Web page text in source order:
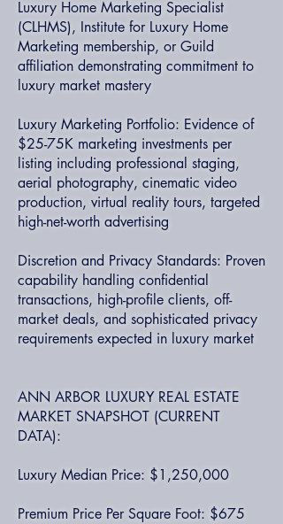
Luxury Home Marketing Specialist
(CLHMS), Institute for Luxury Home
Marketing membership, or Guild
affiliation demonstrating commitment to
luxury market mastery
Luxury Marketing Portfolio: Evidence of
$25-75K marketing investments per
listing including professional staging,
aerial photography, cinematic video
production, virtual reality tours, targeted
high-net-worth advertising
Discretion and Privacy Standards: Proven
capability handling confidential
transactions, high-profile clients, off-
market deals, and sophisticated privacy
requirements expected in luxury market
ANN ARBOR LUXURY REAL ESTATE
MARKET SNAPSHOT (CURRENT
DATA):
Luxury Median Price: $1,250,000
Premium Price Per Square Foot: $675